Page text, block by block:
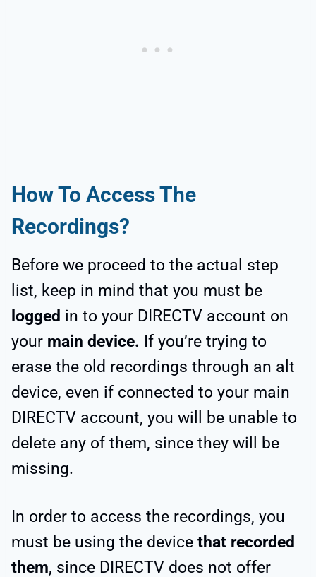
How To Access The
Recordings?
Before we proceed to the actual step
list, keep in mind that you must be
logged in to your DIRECTV account on
your main device. If you’re trying to
erase the old recordings through an alt
device, even if connected to your main
DIRECTV account, you will be unable to
delete any of them, since they will be
missing.
In order to access the recordings, you
must be using the device that recorded
them, since DIRECTV does not offer